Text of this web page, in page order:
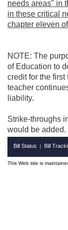
needs areas" in
in these critical
chapter eleven
NOTE: The
of Education to
credit for the
teacher
liability.
Strike-throughs
would be added.
Bill Status | Bill
This Web site is